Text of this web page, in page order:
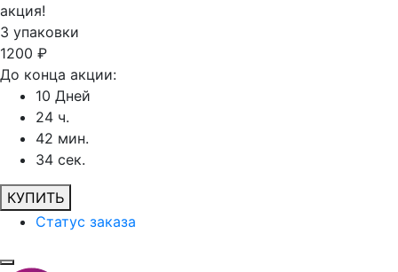
акция!
3 упаковки
1200 ₽
До конца акции:
10 Дней
24 ч.
42 мин.
34 сек.
КУПИТЬ
Статус заказа